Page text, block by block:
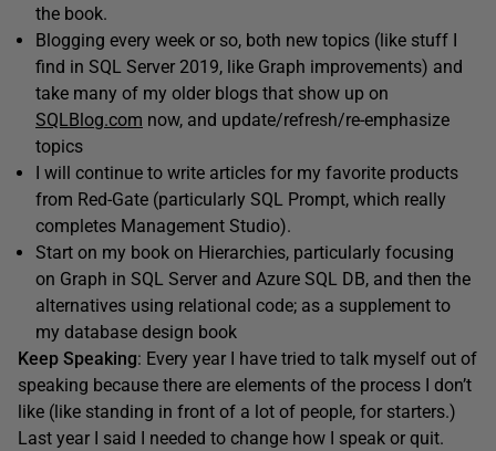
the book.
Blogging every week or so, both new topics (like stuff I
find in SQL Server 2019, like Graph improvements) and
take many of my older blogs that show up on
SQLBlog.com now, and update/refresh/re-emphasize
topics
I will continue to write articles for my favorite products
from Red-Gate (particularly SQL Prompt, which really
completes Management Studio).
Start on my book on Hierarchies, particularly focusing
on Graph in SQL Server and Azure SQL DB, and then the
alternatives using relational code; as a supplement to
my database design book
Keep Speaking: Every year I have tried to talk myself out of
speaking because there are elements of the process I don’t
like (like standing in front of a lot of people, for starters.)
Last year I said I needed to change how I speak or quit.